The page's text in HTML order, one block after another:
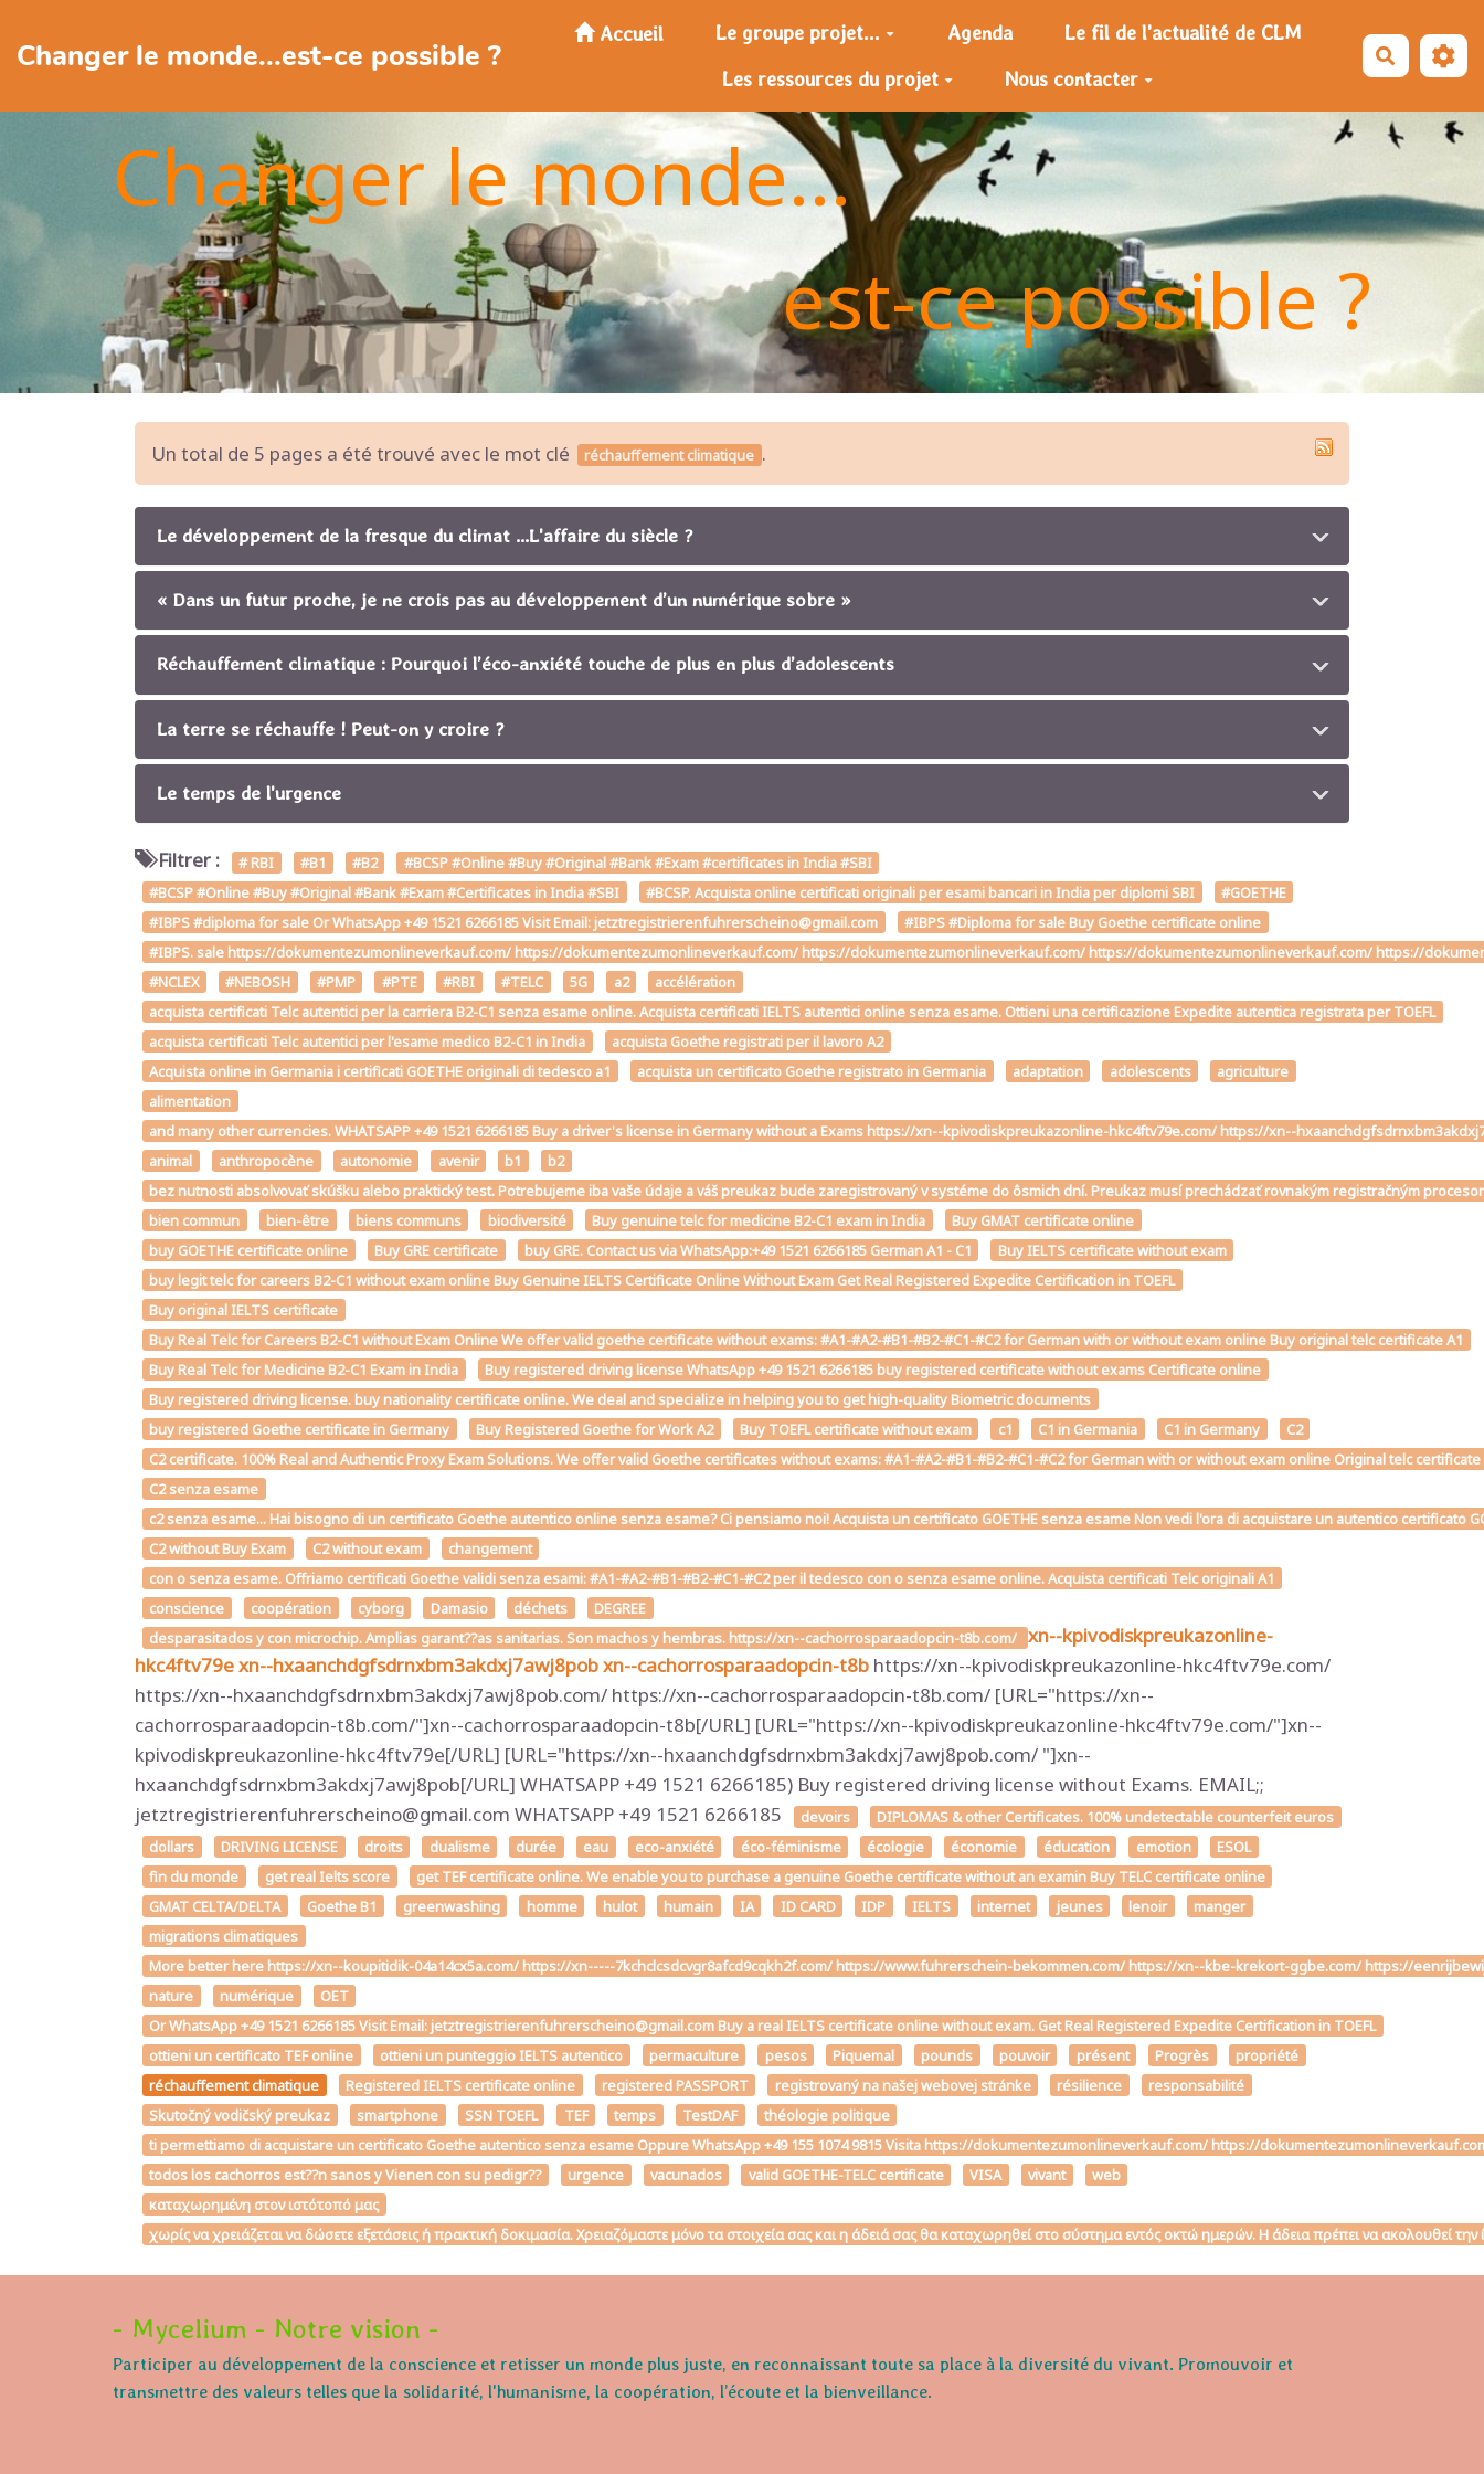
Changer le monde...est-ce possible ?
Accueil Le groupe projet... Agenda
Le fil de l'actualité de CLM
Les ressources du projet
Nous contacter
Changer le monde...
est-ce possible ?
Un total de 5 pages a été trouvé avec le mot clé réchauffement climatique .
Le développement de la fresque du climat ...L'affaire du siècle ?
« Dans un futur proche, je ne crois pas au développement d’un numérique sobre »
Réchauffement climatique : Pourquoi l’éco-anxiété touche de plus en plus d’adolescents
La terre se réchauffe ! Peut-on y croire ?
Le temps de l'urgence
Filtrer : # RBI #B1 #B2
#BCSP #Online #Buy #Original #Bank #Exam #certificates in India #SBI
#BCSP #Online #Buy #Original #Bank #Exam #Certificates in India #SBI
#BCSP. Acquista online certificati originali per esami bancari in India per diplomi SBI
#GOETHE
#IBPS #diploma for sale Or WhatsApp +49 1521 6266185 Visit Email: jetztregistrierenfuhrerscheino@gmail.com
#IBPS #Diploma for sale Buy Goethe certificate online
#IBPS. sale https://dokumentezumonlineverkauf.com/ https://dokumentezumonlineverkauf.com/ https://dokumentezumonlineverkauf.com/ https://dokumentezumonlineverkauf.com/ https://
#NCLEX
#NEBOSH #PMP #PTE #RBI #TELC 5G a2
accélération
acquista certificati Telc autentici per la carriera B2-C1 senza esame online. Acquista certificati IELTS autentici online senza esame. Ottieni una certificazione Expedite autentica registrata per TOEFL
acquista certificati Telc autentici per l'esame medico B2-C1 in India
acquista Goethe registrati per il lavoro A2
Acquista online in Germania i certificati GOETHE originali di tedesco a1
acquista un certificato Goethe registrato in Germania adaptation adolescents
agriculture
alimentation
and many other currencies. WHATSAPP +49 1521 6266185 Buy a driver's license in Germany without a Exams https://xn--kpivodiskpreukazonline-hkc4ftv79e.com/ https://xn--
animal
anthropocène autonomie avenir b1
b2
bez nutnosti absolvovať skúšku alebo praktický test. Potrebujeme iba vaše údaje a váš preukaz bude zaregistrovaný v systéme do ôsmich dní. Preukaz musí prechádzať rovnakým registračným
bien commun
bien-être biens communs biodiversité Buy genuine telc for medicine B2-C1 exam in India
Buy GMAT certificate online
buy GOETHE certificate online
Buy GRE certificate buy GRE. Contact us via WhatsApp:+49 1521 6266185 German A1 - C1
Buy IELTS certificate without exam
buy legit telc for careers B2-C1 without exam online Buy Genuine IELTS Certificate Online Without Exam Get Real Registered Expedite Certification in TOEFL
Buy original IELTS certificate
Buy Real Telc for Careers B2-C1 without Exam Online We offer valid goethe certificate without exams: #A1-#A2-#B1-#B2-#C1-#C2 for German with or without exam online Buy original telc certificate A1
Buy Real Telc for Medicine B2-C1 Exam in India
Buy registered driving license WhatsApp +49 1521 6266185 buy registered certificate without exams Certificate online
Buy registered driving license. buy nationality certificate online. We deal and specialize in helping you to get high-quality Biometric documents
buy registered Goethe certificate in Germany
Buy Registered Goethe for Work A2 Buy TOEFL certificate without exam c1 C1 in Germania C1 in Germany
C2
C2 certificate. 100% Real and Authentic Proxy Exam Solutions. We offer valid Goethe certificates without exams: #A1-#A2-#B1-#B2-#C1-#C2 for German with or without exam online Original telc certificate
C2 senza esame
c2 senza esame... Hai bisogno di un certificato Goethe autentico online senza esame? Ci pensiamo noi! Acquista un certificato GOETHE senza esame Non vedi l'ora di acquistare un autentico
C2 without Buy Exam
C2 without exam
changement
con o senza esame. Offriamo certificati Goethe validi senza esami: #A1-#A2-#B1-#B2-#C1-#C2 per il tedesco con o senza esame online. Acquista certificati Telc originali A1
conscience
coopération cyborg Damasio déchets
DEGREE
desparasitados y con microchip. Amplias garant??as sanitarias. Son machos y hembras. https://xn--cachorrosparaadopcin-t8b.com/ xn--kpivodiskpreukazonline-
hkc4ftv79exn--hxaanchdgfsdrnxbm3akdxj7awj8pobxn--cachorrosparaadopcin-t8b https://xn--kpivodiskpreukazonline-hkc4ftv79e.com/
https://xn--hxaanchdgfsdrnxbm3akdxj7awj8pob.com/ https://xn--cachorrosparaadopcin-t8b.com/ [URL="https://xn--
cachorrosparaadopcin-t8b.com/"]xn--cachorrosparaadopcin-t8b[/URL] [URL="https://xn--kpivodiskpreukazonline-hkc4ftv79e.com/"]xn--
kpivodiskpreukazonline-hkc4ftv79e[/URL] [URL="https://xn--hxaanchdgfsdrnxbm3akdxj7awj8pob.com/ "]xn--
hxaanchdgfsdrnxbm3akdxj7awj8pob[/URL] WHATSAPP +49 1521 6266185) Buy registered driving license without Exams. EMAIL;;
jetztregistrierenfuhrerscheino@gmail.com WHATSAPP +49 1521 6266185
devoirs
DIPLOMAS & other Certificates. 100% undetectable counterfeit euros
dollars
DRIVING LICENSE droits dualisme durée eau eco-anxiété éco-féminisme écologie économie éducation emotion
ESOL
fin du monde
get real Ielts score
get TEF certificate online. We enable you to purchase a genuine Goethe certificate without an examin Buy TELC certificate online
GMAT CELTA/DELTA
Goethe B1 greenwashing homme hulot humain IA ID CARD IDP IELTS internet jeunes lenoir
manger
migrations climatiques
More better here https://xn--koupitidik-04a14cx5a.com/ https://xn-----7kchclcsdcvgr8afcd9cqkh2f.com/ https://www.fuhrerschein-bekommen.com/ https://xn--kbe-krekort-ggbe.com/ https://
nature
numérique
OET
Or WhatsApp +49 1521 6266185 Visit Email: jetztregistrierenfuhrerscheino@gmail.com Buy a real IELTS certificate online without exam. Get Real Registered Expedite Certification in TOEFL
ottieni un certificato TEF online
ottieni un punteggio IELTS autentico permaculture pesos Piquemal pounds pouvoir présent Progrès
propriété
réchauffement climatique
Registered IELTS certificate online registered PASSPORT registrovaný na našej webovej stránke résilience
responsabilité
Skutočný vodičský preukaz
smartphone SSN TOEFL TEF temps TestDAF
théologie politique
ti permettiamo di acquistare un certificato Goethe autentico senza esame Oppure WhatsApp +49 155 1074 9815 Visita https://dokumentezumonlineverkauf.com/ https://
todos los cachorros est??n sanos y Vienen con su pedigr??
urgence vacunados valid GOETHE-TELC certificate VISA vivant
web
καταχωρημένη στον ιστότοπό μας
χωρίς να χρειάζεται να δώσετε εξετάσεις ή πρακτική δοκιμασία. Χρειαζόμαστε μόνο τα στοιχεία σας και η άδειά σας θα καταχωρηθεί στο σύστημα εντός οκτώ ημερών. Η άδεια πρέπει να
- Mycelium - Notre vision -
Participer au développement de la conscience et retisser un monde plus juste, en reconnaissant toute sa place à la diversité du vivant. Promouvoir et
transmettre des valeurs telles que la solidarité, l'humanisme, la coopération, l’écoute et la bienveillance.